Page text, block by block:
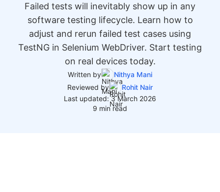
Failed tests will inevitably show up in any
software testing lifecycle. Learn how to
adjust and rerun failed test cases using
TestNG in Selenium WebDriver. Start testing
on real devices today.
Written by
Nithya Mani
Reviewed by
Rohit Nair
Last updated: 3 March 2026
9 min read